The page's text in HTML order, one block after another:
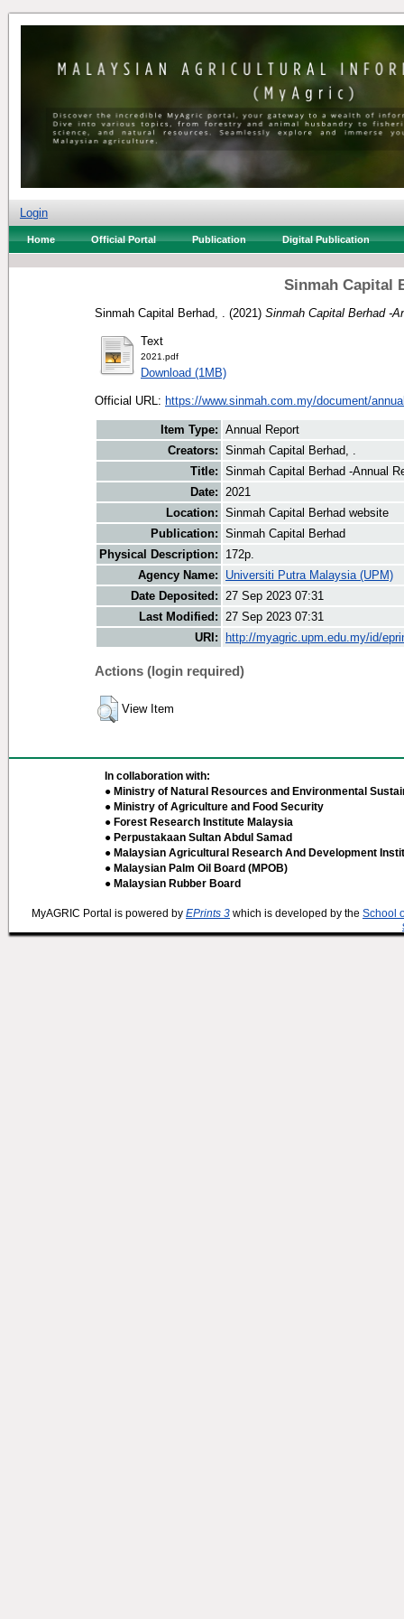
Login
Home Official Portal Publication Digital Publication
Sinmah Capital
Sinmah Capital Berhad, . (2021) Sinmah Capital Berhad -
Text
2021.pdf
Download (1MB)
Official URL: https://www.sinmah.com.my/document/
Item Type: Annual Report
Creators: Sinmah Capital Berhad, .
Title: Sinmah Capital Berhad -Annual
Date: 2021
Location: Sinmah Capital Berhad website
Publication: Sinmah Capital Berhad
Physical Description:
172p.
Agency Name:
Universiti Putra Malaysia (UPM)
Date Deposited: 27 Sep 2023 07:31
Last Modified: 27 Sep 2023 07:31
URI:
http://myagric.upm.edu.my/id/
Actions (login required)
View Item
In collaboration with:
● Ministry of Natural Resources and Environmental
● Ministry of Agriculture and Food Security
● Forest Research Institute Malaysia
● Perpustakaan Sultan Abdul Samad
● Malaysian Agricultural Research And Development
● Malaysian Palm Oil Board (MPOB)
● Malaysian Rubber Board
MyAGRIC Portal is powered by EPrints 3 which is developed by the School